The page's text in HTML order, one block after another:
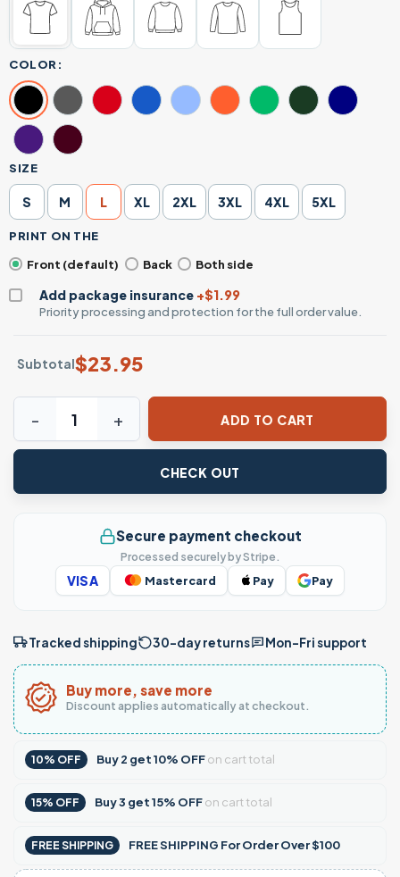
COLOR:
SIZE
S M L XL 2XL 3XL 4XL 5XL
PRINT ON THE
Front (default)
Back Both side
Add package insurance +$1.99
Priority processing and protection for the full order value.
Subtotal$23.95
My Daughter And I Talk Shit About You Funny Mom T-
ADD TO CART
CHECK OUT
Secure payment checkout
Processed securely by Stripe.
VISA Mastercard Pay Pay
Tracked shipping 30-day returns Mon–Fri support
Buy more, save more
Discount applies automatically at checkout.
10% OFF Buy2 get10% OFFon cart total
15% OFF Buy3 get15% OFFon cart total
FREE SHIPPING FREE SHIPPING For Order Over $100